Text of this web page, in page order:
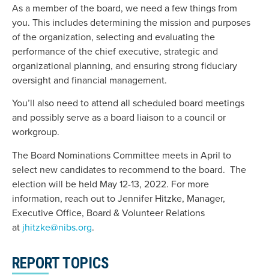
As a member of the board, we need a few things from
you. This includes determining the mission and purposes
of the organization, selecting and evaluating the
performance of the chief executive, strategic and
organizational planning, and ensuring strong fiduciary
oversight and financial management.
You’ll also need to attend all scheduled board meetings
and possibly serve as a board liaison to a council or
workgroup.
The Board Nominations Committee meets in April to
select new candidates to recommend to the board. The
election will be held May 12-13, 2022. For more
information, reach out to Jennifer Hitzke, Manager,
Executive Office, Board & Volunteer Relations
at jhitzke@nibs.org.
REPORT TOPICS